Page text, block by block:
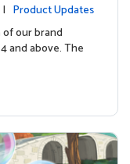
| Product Updates
our brand
and above. The